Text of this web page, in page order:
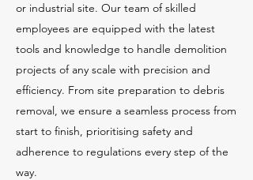
or industrial site. Our team of skilled
employees are equipped with the latest
tools and knowledge to handle demolition
projects of any scale with precision and
efficiency. From site preparation to debris
removal, we ensure a seamless process from
start to finish, prioritising safety and
adherence to regulations every step of the
way.